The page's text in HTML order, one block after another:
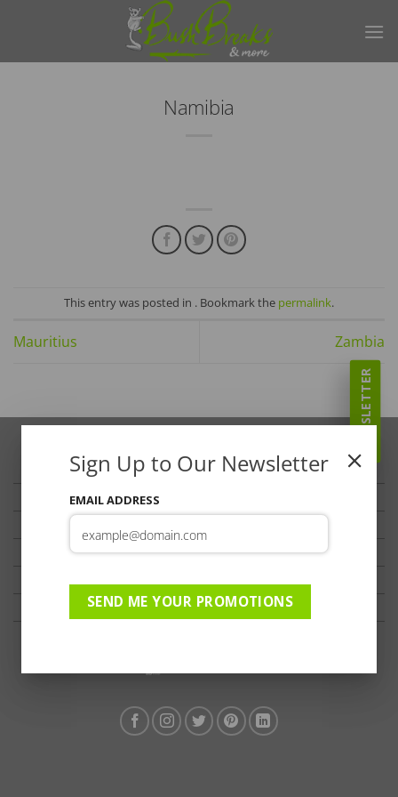
Namibia
This entry was posted in . Bookmark the permalink.
Mauritius Zambia
TRAVELLER’S TIPS
TESTIMONIALS
TERMS OF USE
Ts & Cs
NEWSLETTER
Sign Up to Our Newsletter
EMAIL ADDRESS
SEND ME YOUR PROMOTIONS